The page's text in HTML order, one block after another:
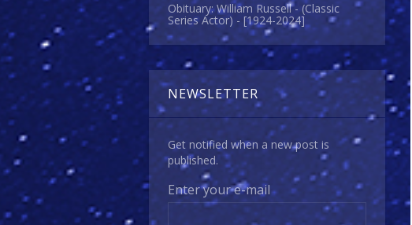
Obituary: William Russell - (Classic
Series Actor) - [1924-2024]
NEWSLETTER
Get notified when a new post is
published.
Enter your e-mail